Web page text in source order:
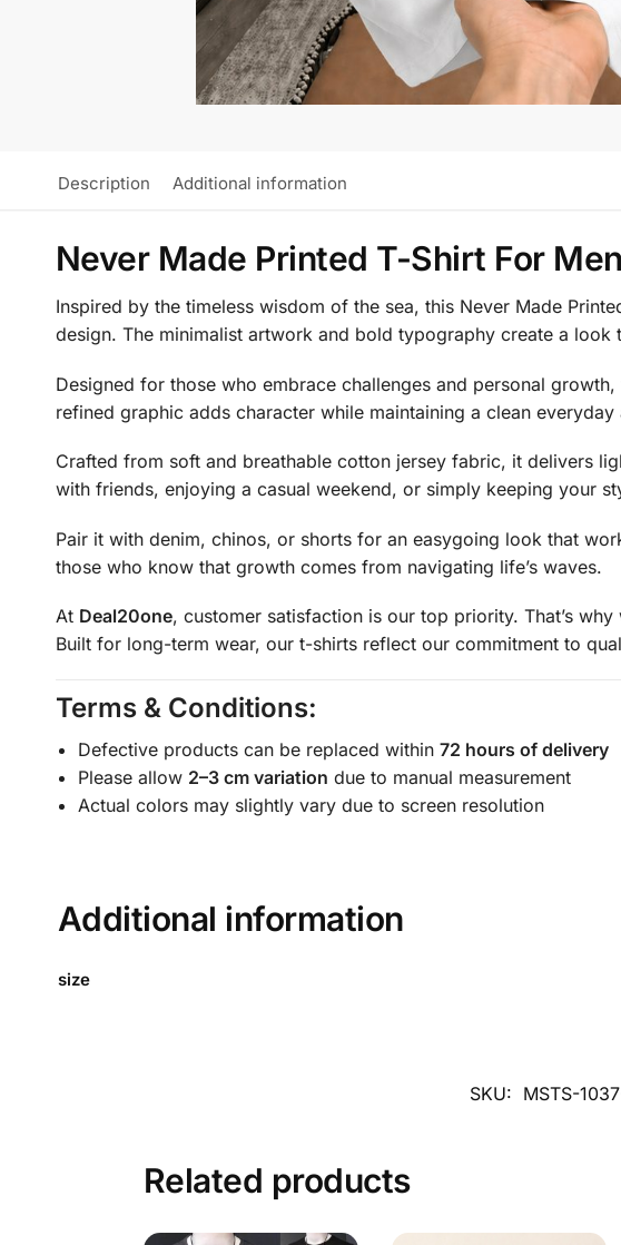
Description Additional information
Never Made Printed T-Shirt For
Inspired by the timeless wisdom of the sea, this Never Made
design. The minimalist artwork and bold typography create a
Designed for those who embrace challenges and personal
refined graphic adds character while maintaining a clean everyday
Crafted from soft and breathable cotton jersey fabric, it delivers
with friends, enjoying a casual weekend, or simply keeping your
Pair it with denim, chinos, or shorts for an easygoing look that
those who know that growth comes from navigating life’s waves.
At Deal20one, customer satisfaction is our top priority. That’s why
Built for long-term wear, our t-shirts reflect our commitment to
Terms & Conditions:
Defective products can be replaced within 72 hours of delivery
Please allow 2–3 cm variation due to manual measurement
Actual colors may slightly vary due to screen resolution
Additional information
size
SKU: MSTS-
Related products